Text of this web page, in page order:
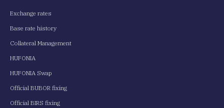
Exchange rates
Base rate history
Collateral Management
HUFONIA
HUFONIA Swap
Official BUBOR fixing
Official BIRS fixing